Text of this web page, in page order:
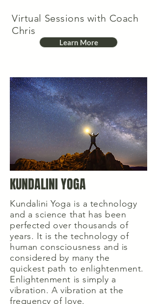
Virtual Sessions with Coach
Chris
Learn More
KUNDALINI YOGA
Kundalini Yoga is a technology
and a science that has been
perfected over thousands of
years. It is the technology of
human consciousness and is
considered by many the
quickest path to enlightenment.
Enlightenment is simply a
vibration. A vibration at the
frequency of love.